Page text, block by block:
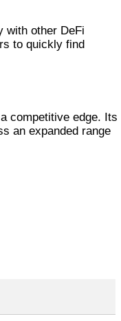
with other DeFi
to quickly find
competitive edge. Its
an expanded range